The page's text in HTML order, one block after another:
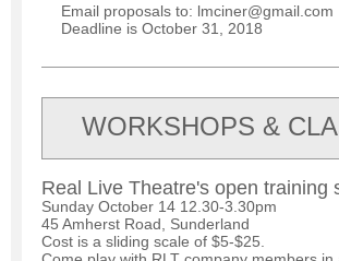
Email proposals to: lmciner@gmail.com
Deadline is October 31, 2018
WORKSHOPS &
Real Live Theatre's open training
Sunday October 14 12.30-3.30pm
45 Amherst Road, Sunderland
Cost is a sliding scale of $5-$25.